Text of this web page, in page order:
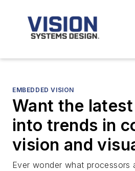
EMBEDDED VISION
Want the
into trends in
vision and
Ever wonder what processors